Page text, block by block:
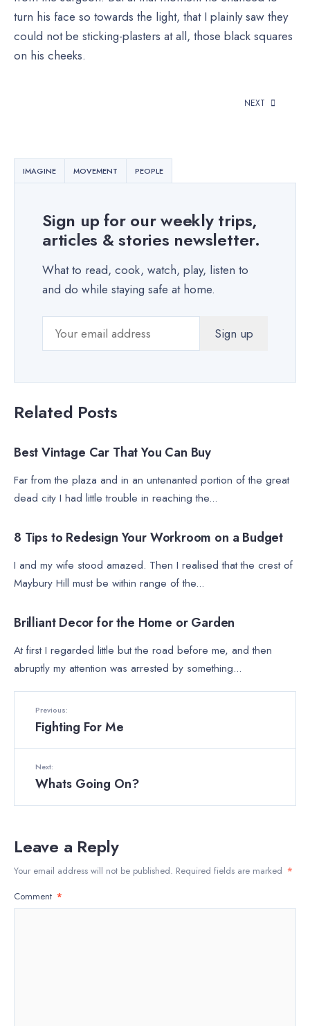
turn his face so towards the light, that I plainly saw they
could not be sticking-plasters at all, those black squares
on his cheeks.
NEXT
IMAGINE MOVEMENT PEOPLE
Sign up for our weekly trips,
articles & stories newsletter.
What to read, cook, watch, play, listen to
and do while staying safe at home.
Related Posts
Best Vintage Car That You Can Buy
Far from the plaza and in an untenanted portion of the great
dead city I had little trouble in reaching the...
8 Tips to Redesign Your Workroom on a Budget
I and my wife stood amazed. Then I realised that the crest of
Maybury Hill must be within range of the...
LIFESTYLE •TRENDING
Brilliant Decor for the Home or Garden
At first I regarded little but the road before me, and then
abruptly my attention was arrested by something...
Previous:
Fighting For Me
Next:
Whats Going On?
Leave a Reply
Your email address will not be published. Required fields are marked *
Comment *